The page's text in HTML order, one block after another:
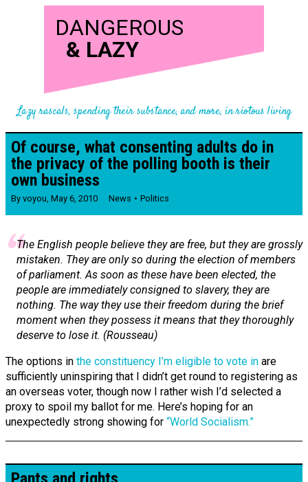
DANGEROUS
& LAZY
Lazy rascals, spending their substance, and more, in riotous living
Of course, what consenting adults do in
the privacy of the polling booth is their
own business
By voyou, May 6, 2010 News Politics
The English people believe they are free, but they are grossly
mistaken. They are only so during the election of members
of parliament. As soon as these have been elected, the
people are immediately consigned to slavery, they are
nothing. The way they use their freedom during the brief
moment when they possess it means that they thoroughly
deserve to lose it. (Rousseau)
The options in the constituency I’m eligible to vote in are
sufficiently uninspiring that I didn’t get round to registering as
an overseas voter, though now I rather wish I’d selected a
proxy to spoil my ballot for me. Here’s hoping for an
unexpectedly strong showing for “World Socialism.”